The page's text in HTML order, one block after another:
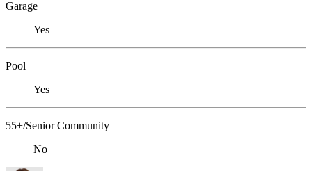
Garage
Yes
Pool
Yes
55+/Senior Community
No